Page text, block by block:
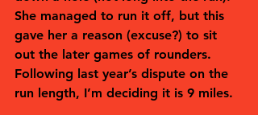
She managed to run it off, but this
gave her a reason (excuse?) to sit
out the later games of rounders.
Following last year’s dispute on the
run length, I’m deciding it is 9 miles.